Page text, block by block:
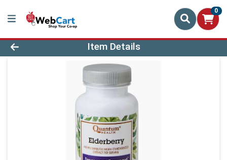
0
Product Details Page
Item Details